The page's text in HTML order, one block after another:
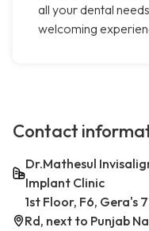
all your dental
welcoming
Contact
Dr.Mathesul
Implant Clinic
1st Floor, F6, Gera's
Rd, next to Punjab